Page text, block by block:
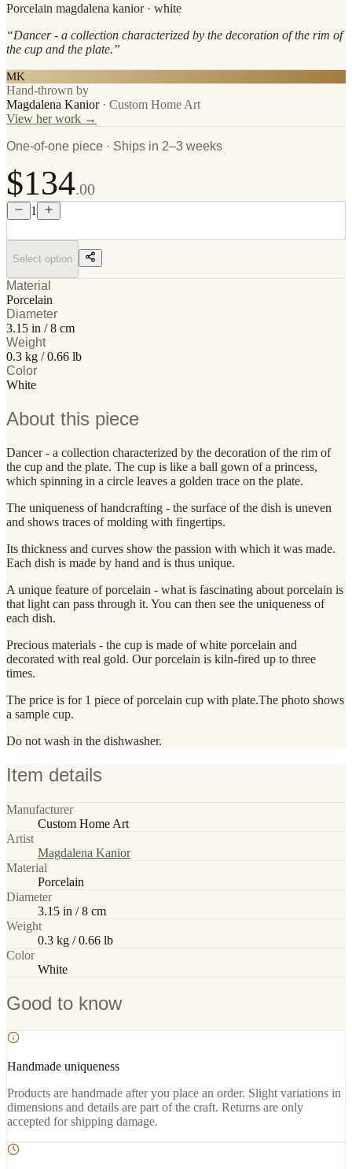
Porcelain magdalena kanior · white
“Dancer - a collection characterized by the decoration of the rim of
the cup and the plate.”
MK
Hand-thrown by
Magdalena Kanior· Custom Home Art
View her work →
One-of-one piece · Ships in 2–3 weeks
$134.00
1
Select option
Material
Porcelain
Diameter
3.15 in / 8 cm
Weight
0.3 kg / 0.66 lb
Color
White
About this piece
Dancer - a collection characterized by the decoration of the rim of
the cup and the plate. The cup is like a ball gown of a princess,
which spinning in a circle leaves a golden trace on the plate.
The uniqueness of handcrafting - the surface of the dish is uneven
and shows traces of molding with fingertips.
Its thickness and curves show the passion with which it was made.
Each dish is made by hand and is thus unique.
A unique feature of porcelain - what is fascinating about porcelain is
that light can pass through it. You can then see the uniqueness of
each dish.
Precious materials - the cup is made of white porcelain and
decorated with real gold. Our porcelain is kiln-fired up to three
times.
The price is for 1 piece of porcelain cup with plate.The photo shows
a sample cup.
Do not wash in the dishwasher.
Item details
Manufacturer
Custom Home Art
Artist
Magdalena Kanior
Material
Porcelain
Diameter
3.15 in / 8 cm
Weight
0.3 kg / 0.66 lb
Color
White
Good to know
Handmade uniqueness
Products are handmade after you place an order. Slight variations in
dimensions and details are part of the craft. Returns are only
accepted for shipping damage.